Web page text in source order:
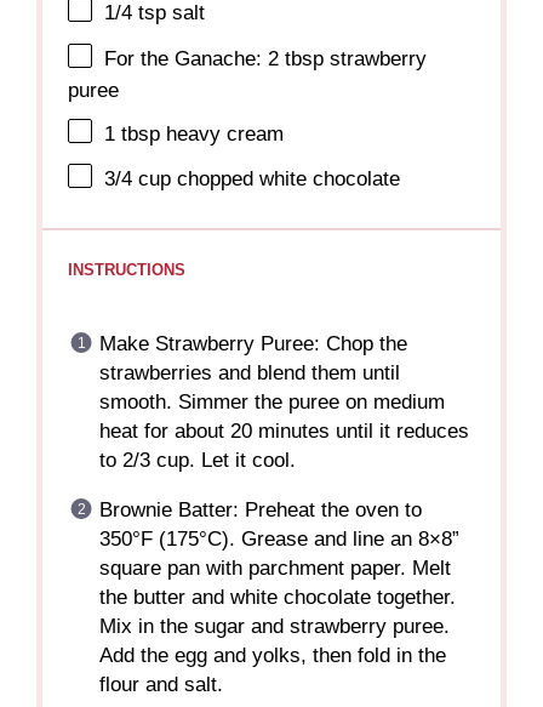
1/4 tsp salt
For the Ganache: 2 tbsp strawberry
puree
1 tbsp heavy cream
3/4 cup chopped white chocolate
INSTRUCTIONS
Make Strawberry Puree: Chop the
strawberries and blend them until
smooth. Simmer the puree on medium
heat for about 20 minutes until it reduces
to 2/3 cup. Let it cool.
Brownie Batter: Preheat the oven to
350°F (175°C). Grease and line an 8×8”
square pan with parchment paper. Melt
the butter and white chocolate together.
Mix in the sugar and strawberry puree.
Add the egg and yolks, then fold in the
flour and salt.